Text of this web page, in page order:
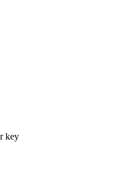
key